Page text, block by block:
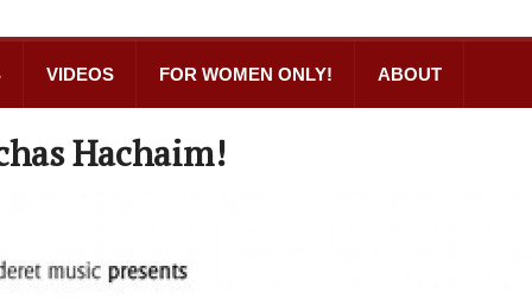
VIDEOS FOR WOMEN ONLY! ABOUT
Hachaim!